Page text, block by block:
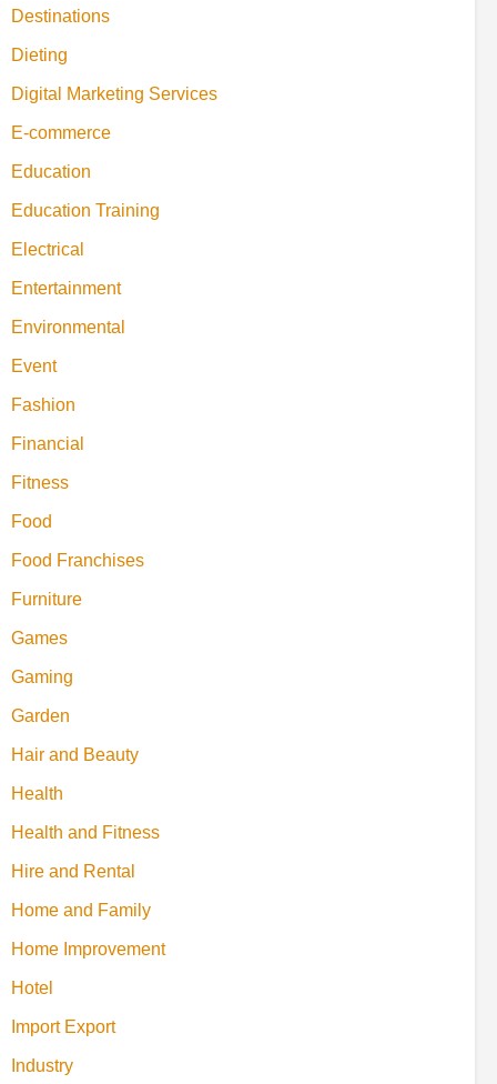
Destinations
Dieting
Digital Marketing Services
E-commerce
Education
Education Training
Electrical
Entertainment
Environmental
Event
Fashion
Financial
Fitness
Food
Food Franchises
Furniture
Games
Gaming
Garden
Hair and Beauty
Health
Health and Fitness
Hire and Rental
Home and Family
Home Improvement
Hotel
Import Export
Industry